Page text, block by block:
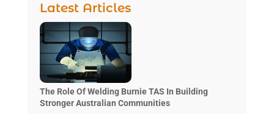
Latest Articles
The Role Of Welding Burnie TAS In Building
Stronger Australian Communities